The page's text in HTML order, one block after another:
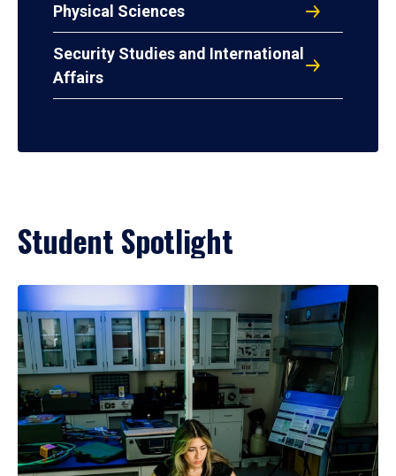
Physical Sciences
Security Studies and International
Affairs
Student Spotlight